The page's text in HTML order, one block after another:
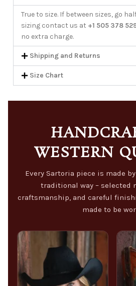
True to size. If between sizes, go
sizing contact us at +1 505 378
no extra charge.
Shipping and Returns
Size Chart
WESTERN
Every Sartoria piece is made
traditional way – selected
craftsmanship, and careful
made to be